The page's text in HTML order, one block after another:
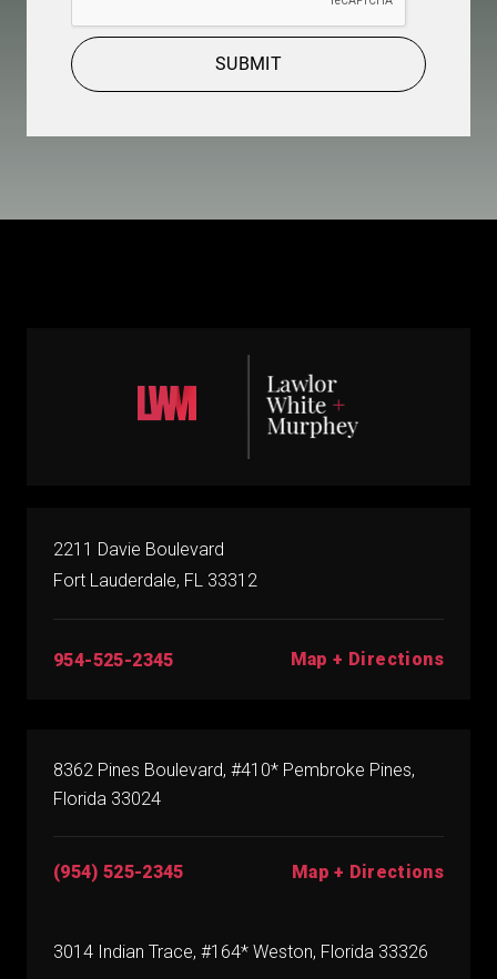
SUBMIT
2211 Davie Boulevard
Fort Lauderdale, FL 33312
954-525-2345 Map + Directions
8362 Pines Boulevard, #410* Pembroke Pines,
Florida 33024
(954) 525-2345 Map + Directions
3014 Indian Trace, #164* Weston, Florida 33326